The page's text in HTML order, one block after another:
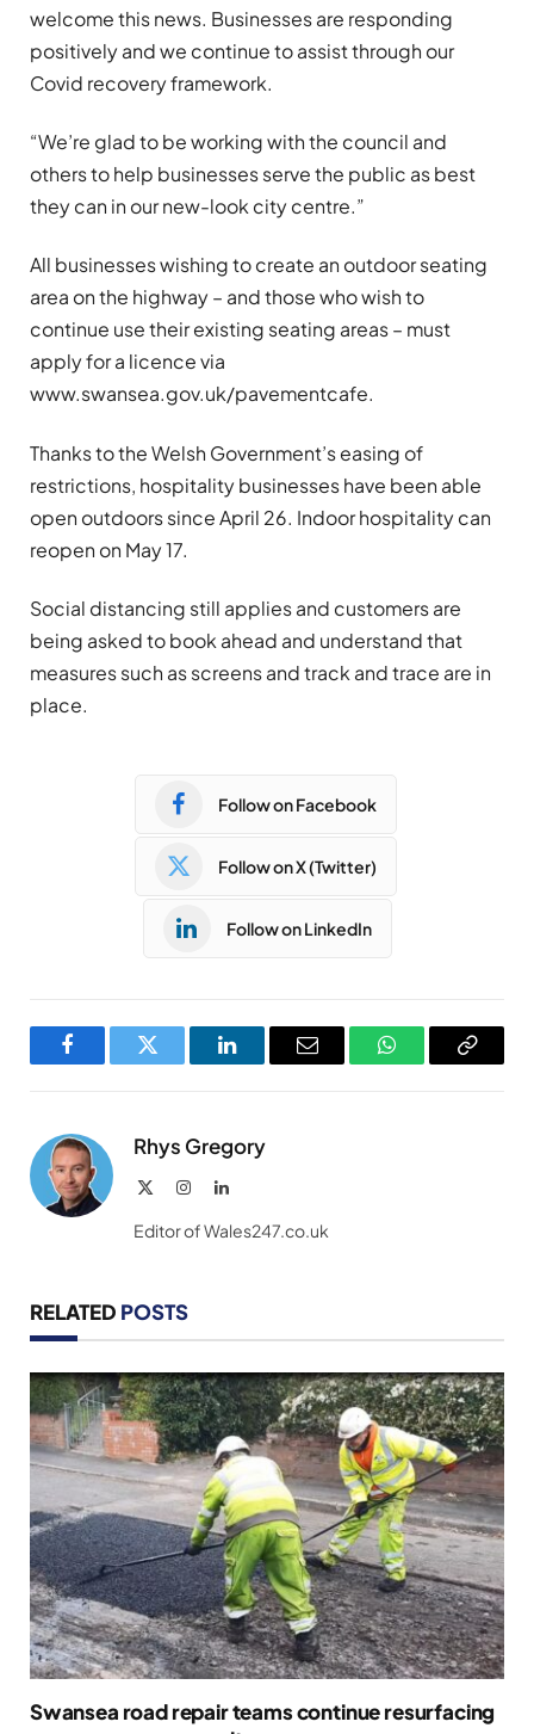
welcome this news. Businesses are responding
positively and we continue to assist through our
Covid recovery framework.
“We’re glad to be working with the council and
others to help businesses serve the public as best
they can in our new-look city centre.”
All businesses wishing to create an outdoor seating
area on the highway – and those who wish to
continue use their existing seating areas – must
apply for a licence via
www.swansea.gov.uk/pavementcafe.
Thanks to the Welsh Government’s easing of
restrictions, hospitality businesses have been able
open outdoors since April 26. Indoor hospitality can
reopen on May 17.
Social distancing still applies and customers are
being asked to book ahead and understand that
measures such as screens and track and trace are in
place.
Follow on Facebook
Follow on X (Twitter)
Follow on LinkedIn
FacebookTwitter LinkedInEmail WhatsAppCopy
Rhys Gregory
InstagramLinkedIn
Editor of Wales247.co.uk
RELATED POSTS
Swansea road repair teams continue resurfacing